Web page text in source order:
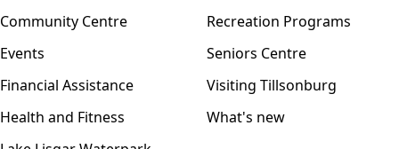
Community Centre
Events
Financial Assistance
Health and Fitness
Recreation Programs
Seniors Centre
Visiting Tillsonburg
What's new